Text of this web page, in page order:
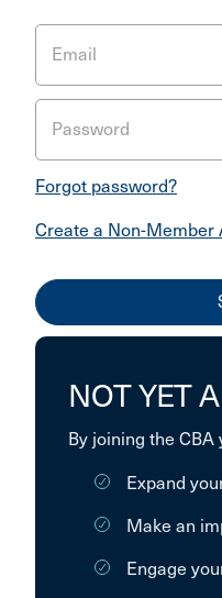
Email
Password
Forgot password?
Create a Non-Member
NOT YET
By joining the CBA
Expand
Make an
Engage